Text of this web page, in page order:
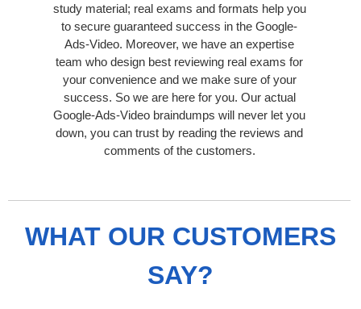
study material; real exams and formats help you
to secure guaranteed success in the Google-
Ads-Video. Moreover, we have an expertise
team who design best reviewing real exams for
your convenience and we make sure of your
success. So we are here for you. Our actual
Google-Ads-Video braindumps will never let you
down, you can trust by reading the reviews and
comments of the customers.
WHAT OUR CUSTOMERS
SAY?